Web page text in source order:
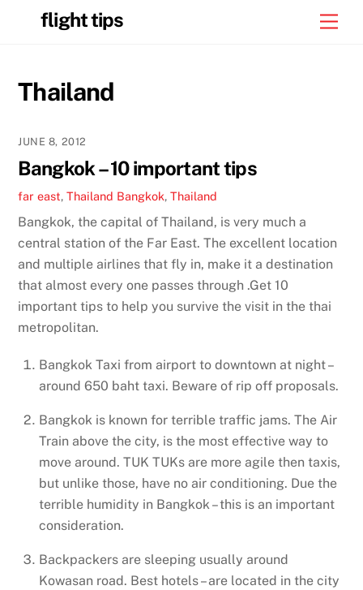
flight tips
Thailand
JUNE 8, 2012
Bangkok – 10 important tips
far east,Thailand Bangkok,Thailand
Bangkok, the capital of Thailand, is very much a
central station of the Far East. The excellent location
and multiple airlines that fly in, make it a destination
that almost every one passes through .Get 10
important tips to help you survive the visit in the thai
metropolitan.
Bangkok Taxi from airport to downtown at night –
around 650 baht taxi. Beware of rip off proposals.
Bangkok is known for terrible traffic jams. The Air
Train above the city, is the most effective way to
move around. TUK TUKs are more agile then taxis,
but unlike those, have no air conditioning. Due the
terrible humidity in Bangkok – this is an important
consideration.
Backpackers are sleeping usually around
Kowasan road. Best hotels – are located in the city